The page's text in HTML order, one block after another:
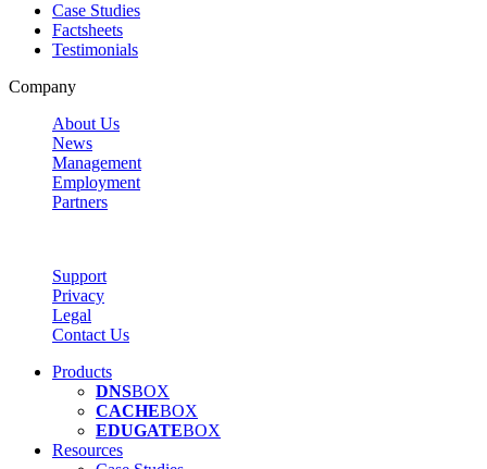
Case Studies
Factsheets
Testimonials
Company
About Us
News
Management
Employment
Partners
Support
Privacy
Legal
Contact Us
Products
DNSBOX
CACHEBOX
EDUGATEBOX
Resources